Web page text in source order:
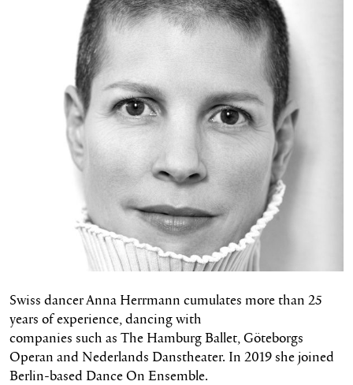
Swiss dancer Anna Herrmann cumulates more than 25
years of experience, dancing with
companies such as The Hamburg Ballet, Göteborgs
Operan and Nederlands Danstheater. In 2019 she joined
Berlin-based Dance On Ensemble.